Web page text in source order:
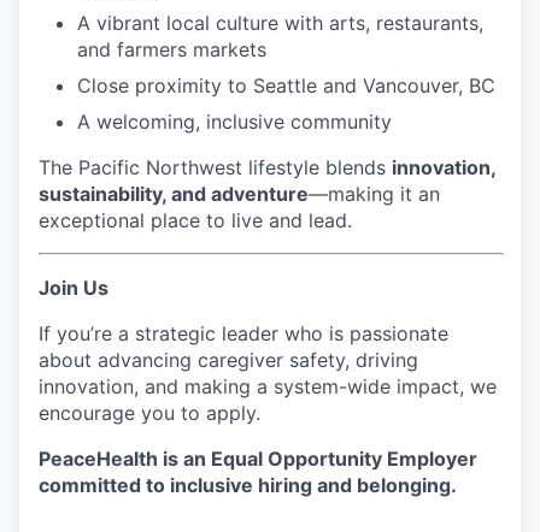
A vibrant local culture with arts, restaurants,
and farmers markets
Close proximity to Seattle and Vancouver, BC
A welcoming, inclusive community
The Pacific Northwest lifestyle blends innovation,
sustainability, and adventure—making it an
exceptional place to live and lead.
Join Us
If you’re a strategic leader who is passionate
about advancing caregiver safety, driving
innovation, and making a system-wide impact, we
encourage you to apply.
PeaceHealth is an Equal Opportunity Employer
committed to inclusive hiring and belonging.